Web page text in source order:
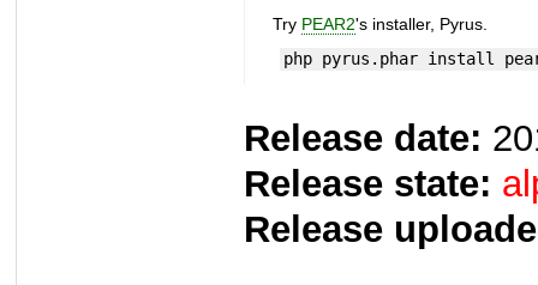
Try PEAR2's installer, Pyrus.
php pyrus.phar install
Release date:
Release state:
Release